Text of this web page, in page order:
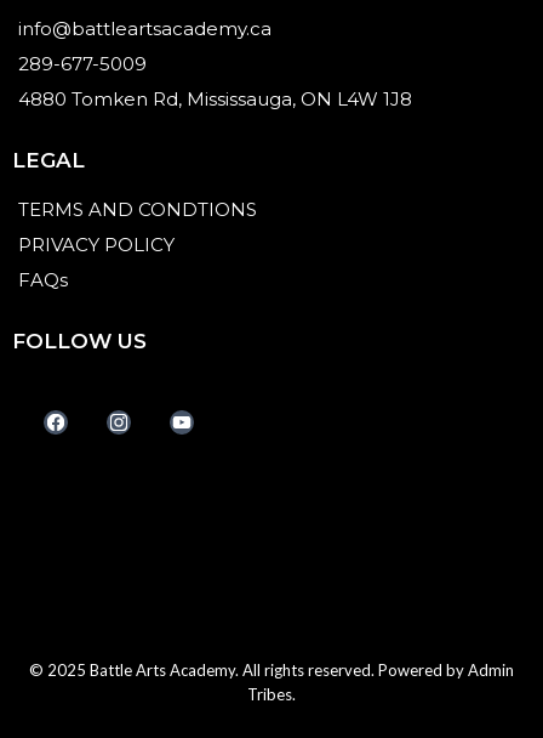
info@battleartsacademy.ca
289-677-5009
4880 Tomken Rd, Mississauga, ON L4W 1J8
LEGAL
TERMS AND CONDTIONS
PRIVACY POLICY
FAQs
FOLLOW US
© 2025 Battle Arts Academy. All rights reserved. Powered byAdmin
Tribes.